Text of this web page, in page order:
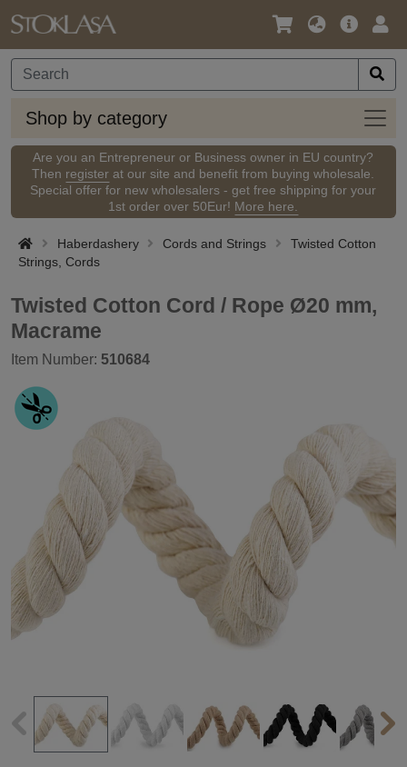
Language
Currency
Main
Shop by category
Shop
by
Are you an Entrepreneur or Business owner in EU country?
Then register at our site and benefit from buying wholesale.
Special offer for new wholesalers - get free shipping for your
1st order over 50Eur! More here.
Haberdashery Cords and Strings
Twisted Cotton
Strings, Cords
Twisted Cotton Cord / Rope Ø20 mm,
Macrame
Item Number: 510684